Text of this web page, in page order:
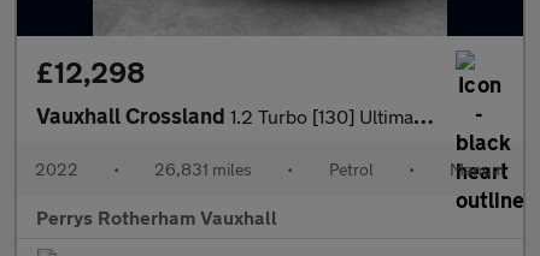
£12,298
Vauxhall Crossland 1.2 Turbo [130] Ultimate 5dr
2022 • 26,831 miles • Petrol • Manual
Perrys Rotherham Vauxhall